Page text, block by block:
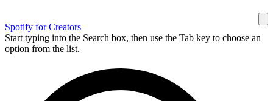
Spotify for Creators
Start typing into the Search box, then use the Tab key to choose an
option from the list.